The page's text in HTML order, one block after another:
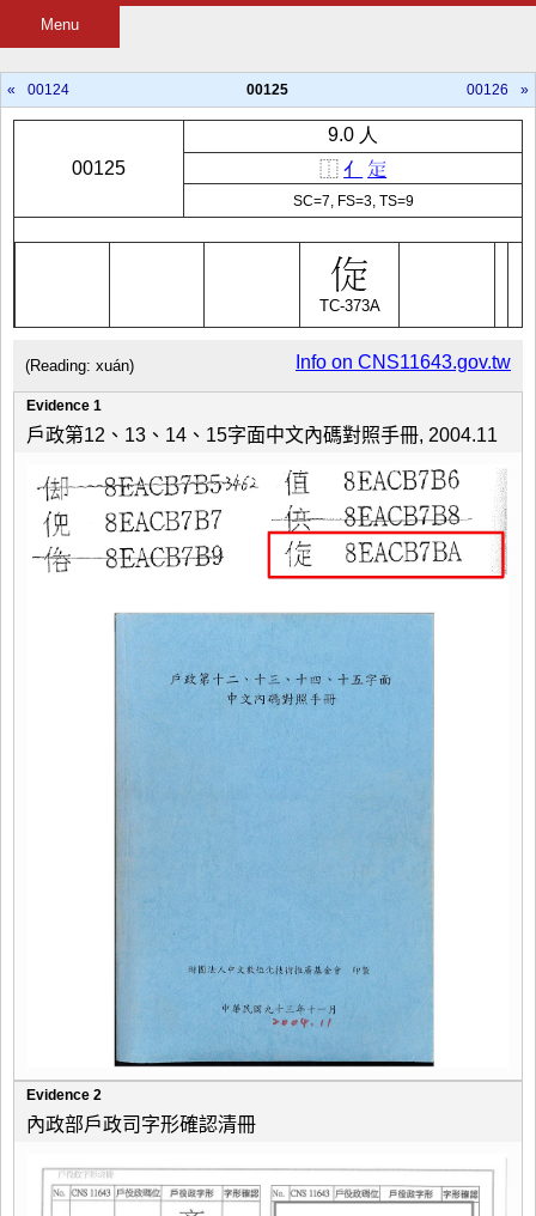
Menu
« 00124 00125 00126 »
00125
9.0 人
⿰ 亻 𭻾
SC=7, FS=3, TS=9
TC-373A
Info on CNS11643.gov.tw
(Reading: xuán)
Evidence 1
戶政第12、13、14、15字面中文內碼對照手冊, 2004.11
Evidence 2
內政部戶政司字形確認清冊